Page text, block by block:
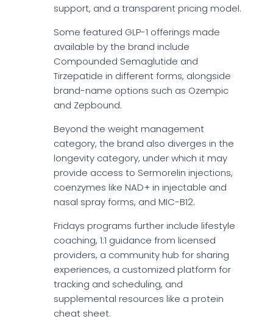
support, and a transparent pricing model.
Some featured GLP-1 offerings made
available by the brand include
Compounded Semaglutide and
Tirzepatide in different forms, alongside
brand-name options such as Ozempic
and Zepbound.
Beyond the weight management
category, the brand also diverges in the
longevity category, under which it may
provide access to Sermorelin injections,
coenzymes like NAD+ in injectable and
nasal spray forms, and MIC-B12.
Fridays programs further include lifestyle
coaching, 1:1 guidance from licensed
providers, a community hub for sharing
experiences, a customized platform for
tracking and scheduling, and
supplemental resources like a protein
cheat sheet.